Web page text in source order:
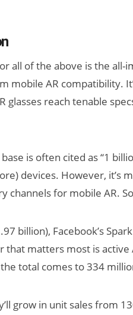
all of the above is the all-
mobile AR compatibility.
glasses reach tenable
is often cited as “1
devices. However,
channels for mobile AR.
billion), Facebook’s
matters most is active
total comes to 334
grow in unit sales from